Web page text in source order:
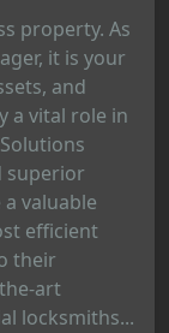
property. As
it is your
and
a vital role in
superior
valuable
efficient
their
art
locksmiths...